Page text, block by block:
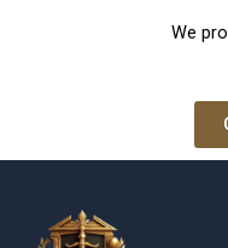
We